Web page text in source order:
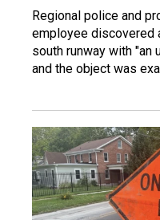
Regional police and
employee discovered
south runway with "an
and the object was